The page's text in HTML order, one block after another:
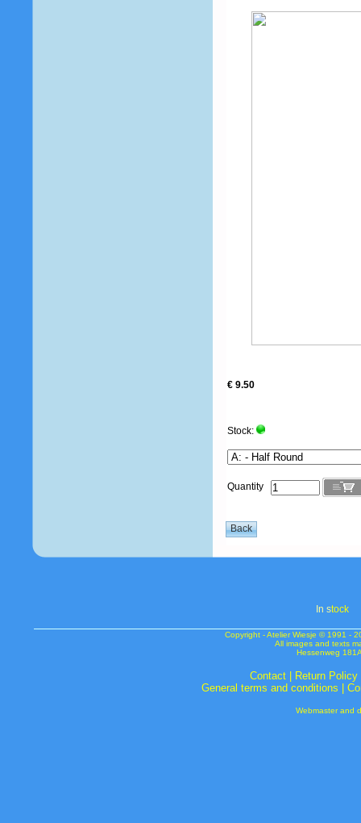
€ 9.50
Stock:
Quantity
In stock
Copyright - Atelier Wiesje © 1991 -
All images and texts
Hessenweg
Contact| Return Policy
General terms and conditions
Webmaster and